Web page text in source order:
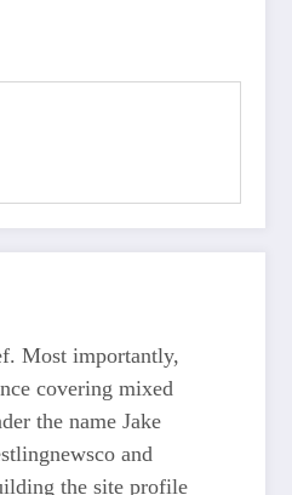
Most importantly,
covering mixed
the name Jake
and
the site profile